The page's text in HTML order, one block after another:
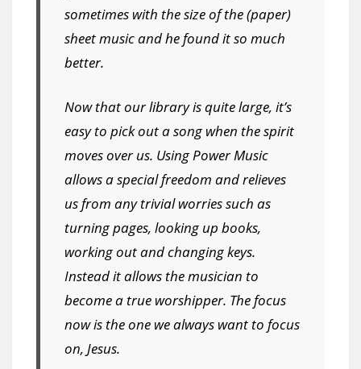
sometimes with the size of the (paper)
sheet music and he found it so much
better.
Now that our library is quite large, it’s
easy to pick out a song when the spirit
moves over us. Using Power Music
allows a special freedom and relieves
us from any trivial worries such as
turning pages, looking up books,
working out and changing keys.
Instead it allows the musician to
become a true worshipper. The focus
now is the one we always want to focus
on, Jesus.